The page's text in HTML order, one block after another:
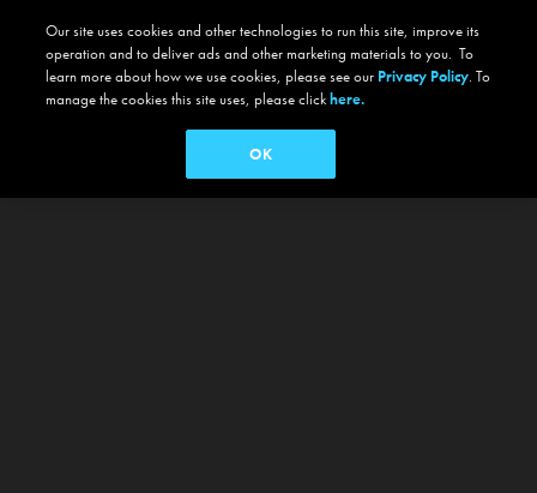
Our site uses cookies and other technologies to run this site, improve its
operation and to deliver ads and other marketing materials to you. To
learn more about how we use cookies, please see our Privacy Policy. To
manage the cookies this site uses, please clickhere.
OK